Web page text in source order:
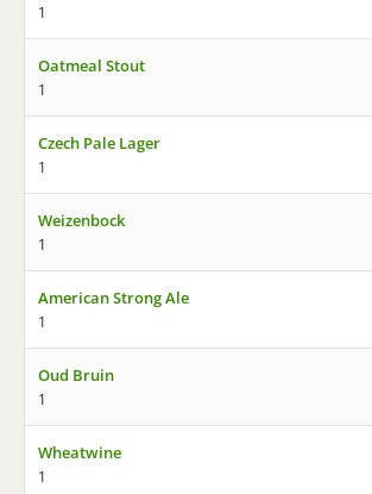
1
Oatmeal Stout
1
Czech Pale Lager
1
Weizenbock
1
American Strong Ale
1
Oud Bruin
1
Wheatwine
1